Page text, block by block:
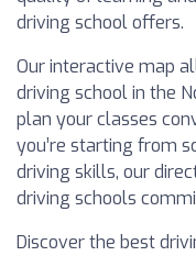
driving school offers.
Our interactive map
driving school in the
plan your classes
you’re starting from
driving skills, our
driving schools
Discover the best